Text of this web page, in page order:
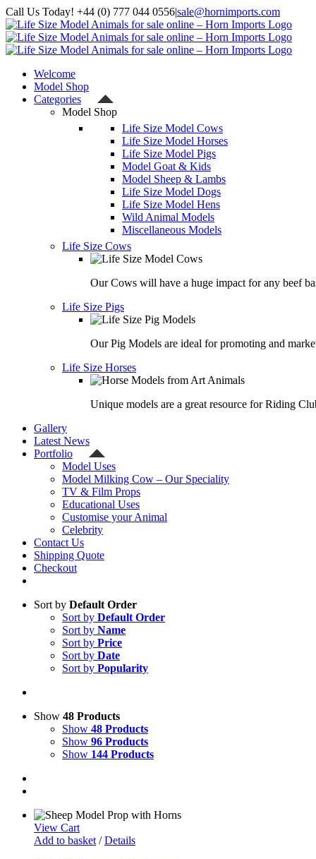
Skip
to
content
Call Us Today! +44 (0) 777 044 0556|sale@hornimports.com
Facebook
Instagram
YouTube
X
Welcome
Model Shop
Categories
Model Shop
Life Size Model Cows
Life Size Model Horses
Life Size Model Pigs
Model Goat & Kids
Model Sheep & Lambs
Life Size Model Dogs
Life Size Model Hens
Wild Animal Models
Miscellaneous Models
Life Size Cows
Our Cows will have a huge impact for any beef
Life Size Pigs
Our Pig Models are ideal for promoting and
Life Size Horses
Unique models are a great resource for Riding
Gallery
Latest News
Portfolio
Model Uses
Model Milking Cow – Our Speciality
TV & Film Props
Educational Uses
Customise your Animal
Celebrity
Contact Us
Shipping Quote
Checkout
Sort by Default Order
Sort by Default Order
Sort by Name
Sort by Price
Sort by Date
Sort by Popularity
Show 48 Products
Show 48 Products
Show 96 Products
Show 144 Products
View Cart
Add to basket / Details